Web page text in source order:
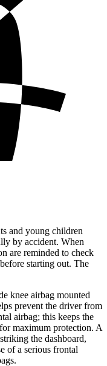
and young children
by accident. When
are reminded to check
starting out. The
knee airbag mounted
prevent the driver from
airbag; this keeps the
maximum protection. A
the dashboard,
of a serious frontal